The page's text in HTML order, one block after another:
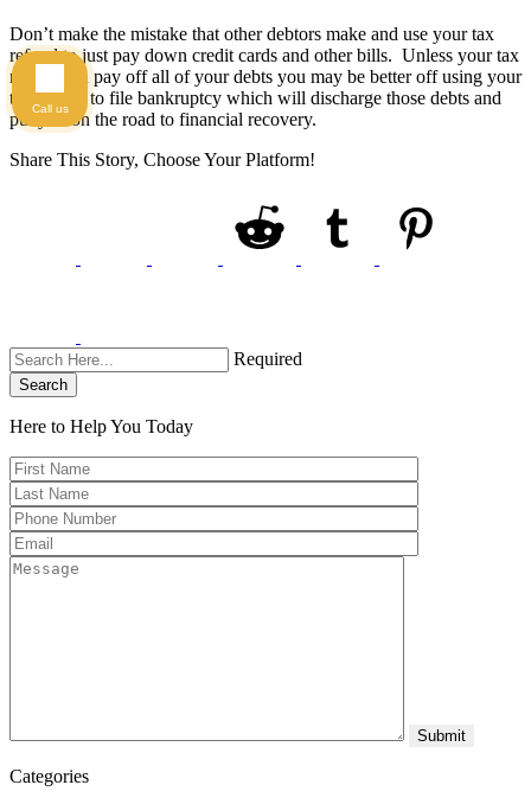
Don’t make the mistake that other debtors make and use your tax
refund to just pay down credit cards and other bills. Unless your tax
refund can pay off all of your debts you may be better off using your
tax refund to file bankruptcy which will discharge those debts and
put you on the road to financial recovery.
Share This Story, Choose Your Platform!
Required
Search
Here to Help You Today
Categories
Call us